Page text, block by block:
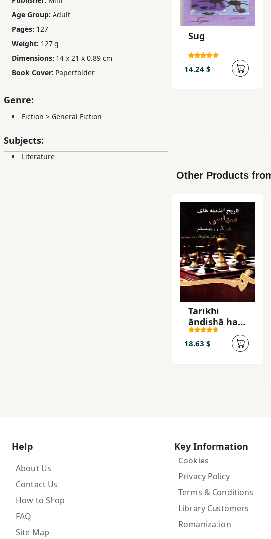
Subscription
Services
Age Group: Adult
Pages: 127
Weight: 127 g
Dimensions: 14 x 21 x 0.89 cm
Book Cover: Paperfolder
Genre:
Fiction > General Fiction
Subjects:
Literature
Sug
14.24 $
Other Products
Tarikhi
āndishā hayi
siyasi dār
qarni bistum
18.63 $
Help
About Us
Contact Us
How to Shop
FAQ
Site Map
Key Information
Cookies
Privacy Policy
Terms & Conditions
Library Customers
Romanization